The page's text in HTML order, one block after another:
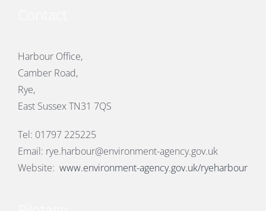
Harbour Office,
Camber Road,
Rye,
East Sussex TN31 7QS
Tel: 01797 225225
Email: rye.harbour@environment-agency.gov.uk
Website: www.environment-agency.gov.uk/ryeharbour